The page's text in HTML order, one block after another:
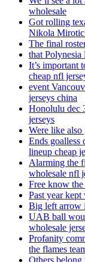
wholesale
Got rolling
Nikola Mirotic
The final
that Polynesia
It’s important
cheap nfl
event
jerseys china
Honolulu dec
jerseys
Were like also
Ends goalless
lineup cheap
Alarming the
wholesale nfl
Free know
Past year kept
Big left arrow
UAB ball
wholesale
Profanity
the flames